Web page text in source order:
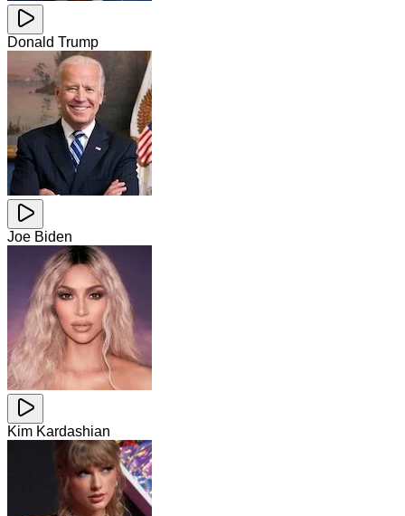
Donald Trump
Joe Biden
Kim Kardashian